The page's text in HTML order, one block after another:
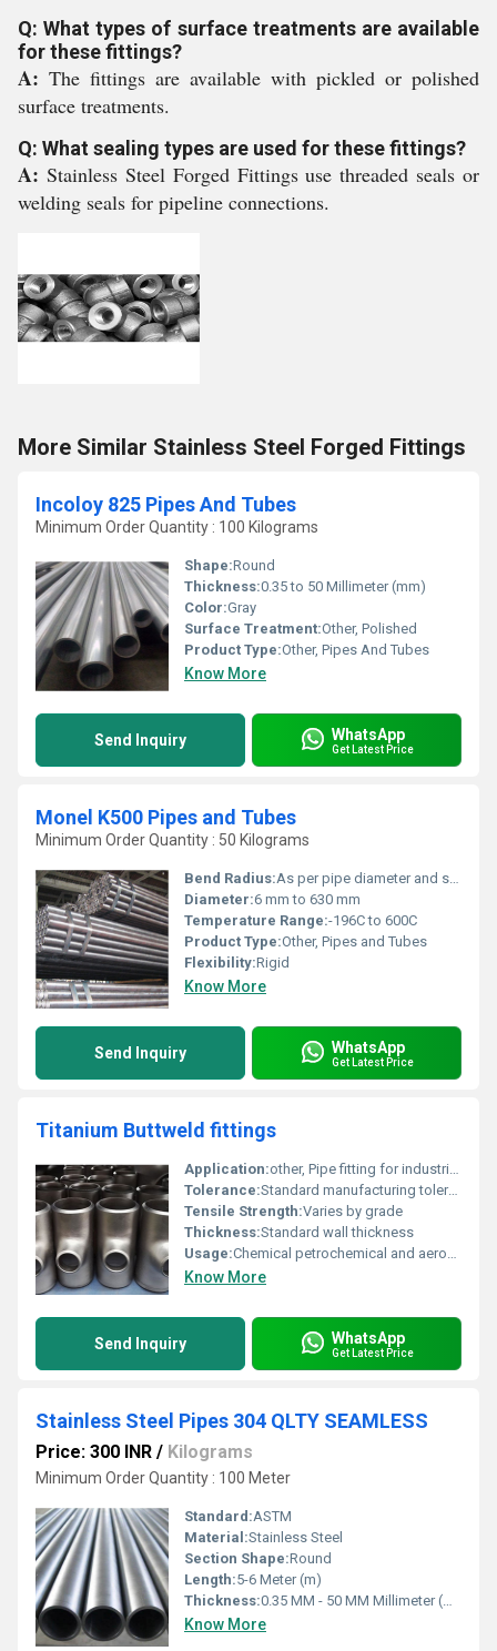
Q: What types of surface treatments are available
for these fittings?
A: The fittings are available with pickled or polished
surface treatments.
Q: What sealing types are used for these fittings?
A: Stainless Steel Forged Fittings use threaded seals or
welding seals for pipeline connections.
More Similar Stainless Steel Forged Fittings
Incoloy 825 Pipes And Tubes
Minimum Order Quantity : 100 Kilograms
Shape:Round
Thickness:0.35 to 50 Millimeter (mm)
Color:Gray
Surface Treatment:Other, Polished
Product Type:Other, Pipes And Tubes
Know More
Send Inquiry WhatsApp
Get Latest Price
Monel K500 Pipes and Tubes
Minimum Order Quantity : 50 Kilograms
Bend Radius:As per pipe diameter and standard
Diameter:6 mm to 630 mm
Temperature Range:-196C to 600C
Product Type:Other, Pipes and Tubes
Flexibility:Rigid
Know More
Send Inquiry WhatsApp
Get Latest Price
Titanium Buttweld fittings
Application:other, Pipe fitting for industrial purposes
Tolerance:Standard manufacturing tolerances
Tensile Strength:Varies by grade
Thickness:Standard wall thickness
Usage:Chemical petrochemical and aerospace industries
Know More
Send Inquiry WhatsApp
Get Latest Price
Stainless Steel Pipes 304 QLTY SEAMLESS
Price: 300 INR / Kilograms
Minimum Order Quantity : 100 Meter
Standard:ASTM
Material:Stainless Steel
Section Shape:Round
Length:5-6 Meter (m)
Thickness:0.35 MM - 50 MM Millimeter (mm)
Know More